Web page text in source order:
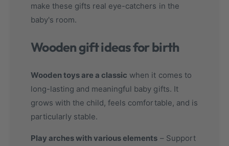
make these gifts real eye-catchers in the
baby's room.
Wooden gift ideas for birth
Wooden toys are a classic when it comes to
long-lasting and meaningful baby gifts. It
grows with the child, feels comfortable, and is
particularly stable.
Play arches with various elements – Support